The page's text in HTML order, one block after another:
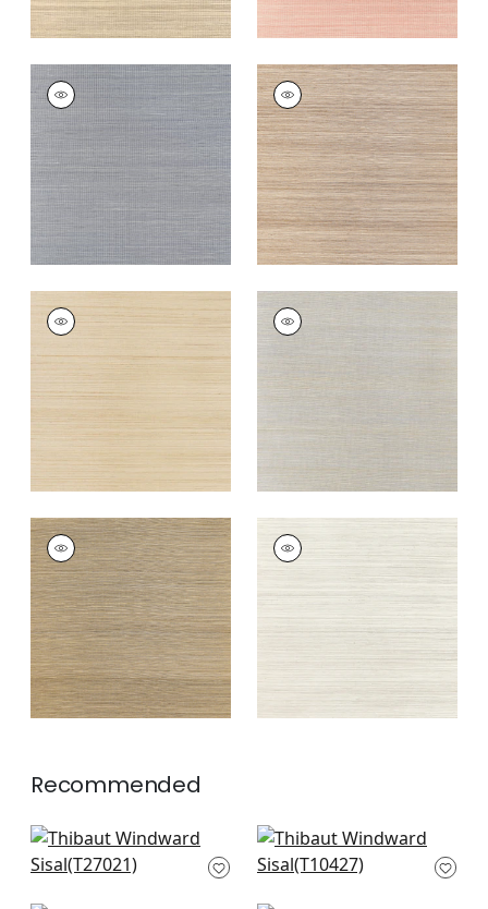
WINDWARD SISAL
Wallpaper |Lavender
+20
WINDWARD SISAL
Wallpaper|Beige
+20
WINDWARD SISAL
Wallpaper
Straw
+20
WINDWARD SISAL
Wallpaper
20
WINDWARD SISAL
Wallpaper|Tobacco
+20
WINDWARD SISAL
Wallpaper |
Recommended
Navajo in Grey
T27021
Morada Bay in Grey
T10427